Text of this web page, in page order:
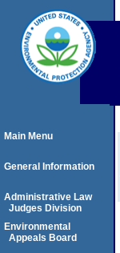
Main Menu
General Information
Administrative Law
Judges Division
Environmental
Appeals Board